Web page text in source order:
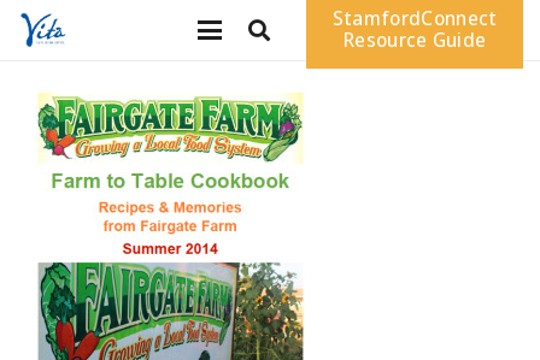
StamfordConnect
Resource Guide